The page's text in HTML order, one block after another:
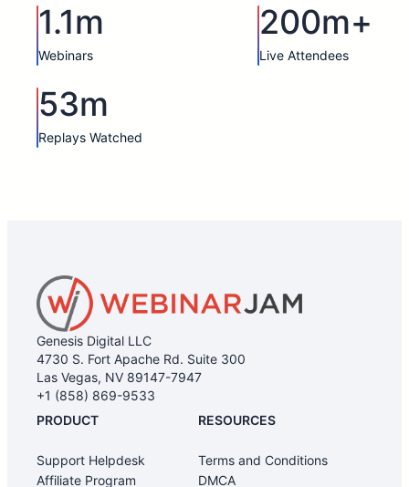
1.1m
Webinars
200m+
Live Attendees
53m
Replays Watched
Genesis Digital LLC
4730 S. Fort Apache Rd. Suite 300
Las Vegas, NV 89147-7947
+1 (858) 869-9533
PRODUCT
Support Helpdesk
Affiliate Program
RESOURCES
Terms and Conditions
DMCA